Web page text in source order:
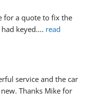
for a quote to fix the
keyed.... read
service and the car
Thanks Mike for